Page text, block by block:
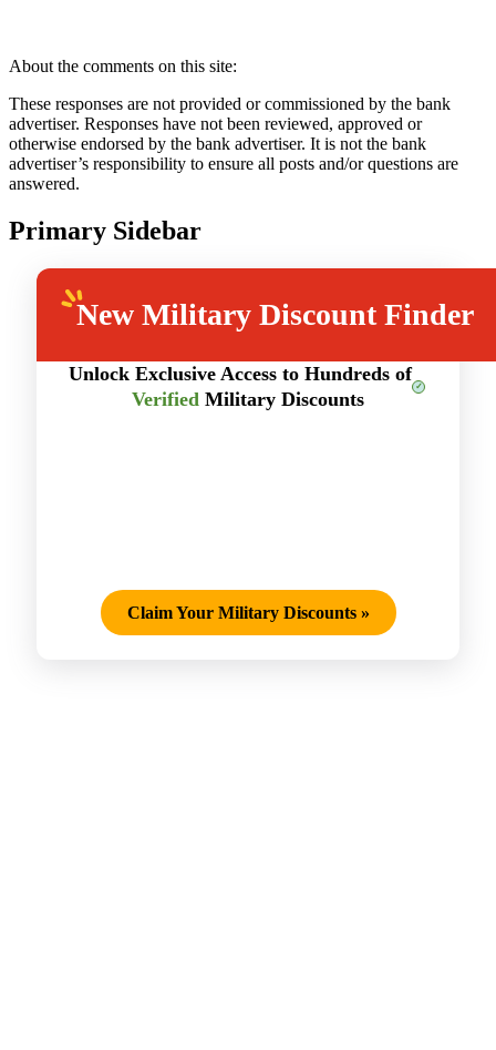
About the comments on this site:
These responses are not provided or commissioned by the bank
advertiser. Responses have not been reviewed, approved or
otherwise endorsed by the bank advertiser. It is not the bank
advertiser’s responsibility to ensure all posts and/or questions are
answered.
Primary Sidebar
NewMilitary Discount Finder
Unlock Exclusive Access to Hundreds of
Verified Military Discounts
Claim Your Military Discounts »